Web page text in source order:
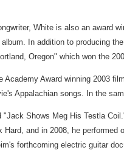
White is also an award
In addition to producing
Oregon" which won the
Award winning 2003
Appalachian songs. In the
Shows Meg His Testla
and in 2008, he
forthcoming electric guitar